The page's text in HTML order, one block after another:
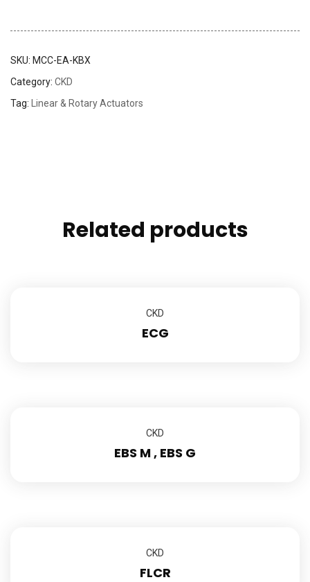
SKU: MCC-EA-KBX
Category: CKD
Tag:
Linear & Rotary Actuators
Related products
CKD
ECG
CKD
EBS M , EBS G
CKD
FLCR